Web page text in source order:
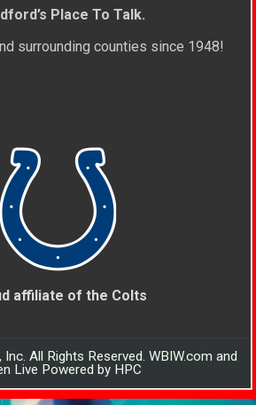
Place To Talk.
surrounding counties since 1948!
affiliate of the Colts
All Rights Reserved. WBIW.com and
Live Powered by HPC